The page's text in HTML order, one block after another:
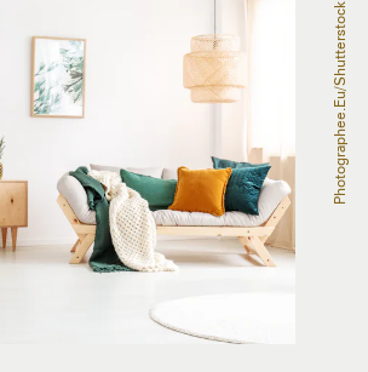
Photographee.eu/Shutterstock